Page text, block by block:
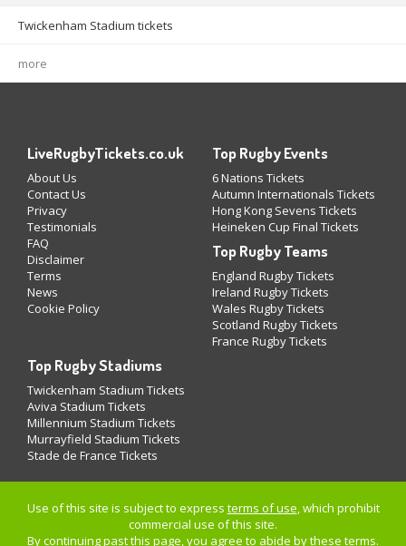
Twickenham Stadium tickets
more
LiveRugbyTickets.co.uk
About Us
Contact Us
Privacy
Testimonials
FAQ
Disclaimer
Terms
News
Cookie Policy
Top Rugby Events
6 Nations Tickets
Autumn Internationals Tickets
Hong Kong Sevens Tickets
Heineken Cup Final Tickets
Top Rugby Teams
England Rugby Tickets
Ireland Rugby Tickets
Wales Rugby Tickets
Scotland Rugby Tickets
France Rugby Tickets
Top Rugby Stadiums
Twickenham Stadium Tickets
Aviva Stadium Tickets
Millennium Stadium Tickets
Murrayfield Stadium Tickets
Stade de France Tickets
Use of this site is subject to express terms of use, which prohibit
commercial use of this site.
By continuing past this page, you agree to abide by these terms.